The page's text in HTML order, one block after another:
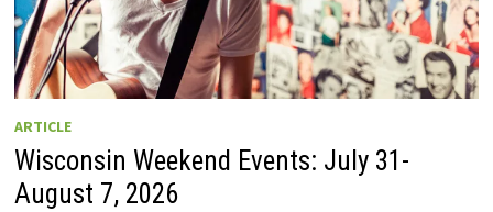
ARTICLE
Wisconsin Weekend Events: July 31-
August 7, 2026